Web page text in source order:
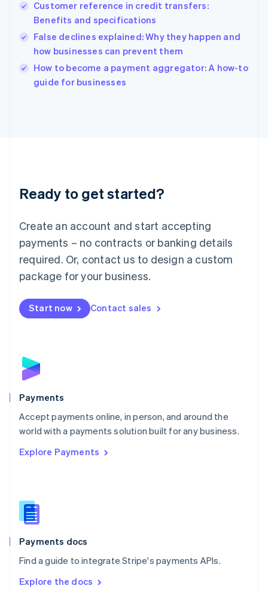
Customer reference in credit transfers:
Benefits and specifications
False declines explained: Why they happen and
how businesses can prevent them
How to become a payment aggregator: A how-to
guide for businesses
Ready to get started?
Create an account and start accepting
payments – no contracts or banking details
required. Or, contact us to design a custom
package for your business.
Start now Contact sales
Payments
Accept payments online, in person, and around the
world with a payments solution built for any business.
Explore Payments
Payments docs
Find a guide to integrate Stripe's payments APIs.
Explore the docs
English
India
Ireland
English
Italy
Japan
Luxembourg
Français DeutschEnglish
简体中文English
English简体中文
Malta
English
Mexico
Netherlands
NederlandsEnglish
English
Poland
Portugal
PortuguêsEnglish
Romania
Singapore
Slovenia
English
Spain
EspañolEnglish
SvenskaEnglish
DeutschFrançais Italiano